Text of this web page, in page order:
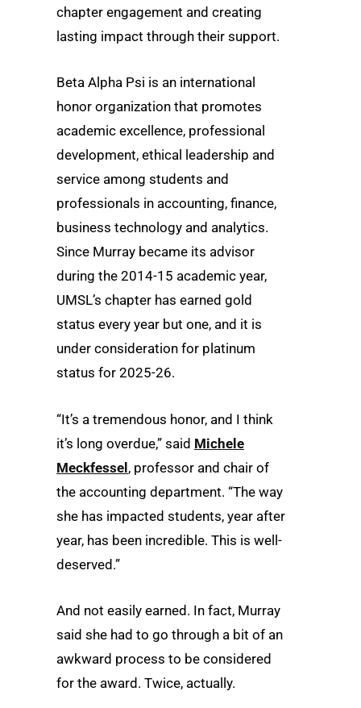
chapter engagement and creating
lasting impact through their support.
Beta Alpha Psi is an international
honor organization that promotes
academic excellence, professional
development, ethical leadership and
service among students and
professionals in accounting, finance,
business technology and analytics.
Since Murray became its advisor
during the 2014-15 academic year,
UMSL’s chapter has earned gold
status every year but one, and it is
under consideration for platinum
status for 2025-26.
“It’s a tremendous honor, and I think
it’s long overdue,” said Michele
Meckfessel, professor and chair of
the accounting department. “The way
she has impacted students, year after
year, has been incredible. This is well-
deserved.”
And not easily earned. In fact, Murray
said she had to go through a bit of an
awkward process to be considered
for the award. Twice, actually.